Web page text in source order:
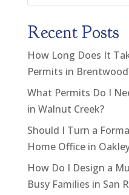
Recent Posts
How Long Does It
Permits in
What Permits Do I
in Walnut Creek?
Should I Turn a
Home Office in
How Do I Design a
Busy Families in San